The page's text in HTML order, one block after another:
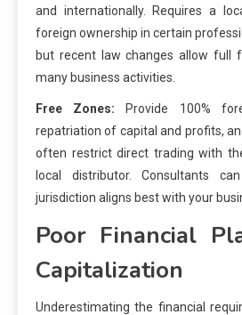
and internationally. Requires a
foreign ownership in certain
but recent law changes allow full
many business activities.
Free Zones: Provide 100%
repatriation of capital and profits,
often restrict direct trading with
local distributor. Consultants
jurisdiction aligns best with your
Poor Financial
Capitalization
Underestimating the financial